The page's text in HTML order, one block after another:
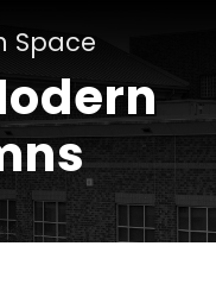
Space